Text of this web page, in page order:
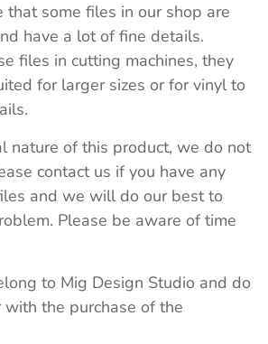
that some files in our shop are
have a lot of fine details.
files in cutting machines, they
for larger sizes or for vinyl to
nature of this product, we do not
contact us if you have any
and we will do our best to
Please be aware of time
to Mig Design Studio and do
the purchase of the